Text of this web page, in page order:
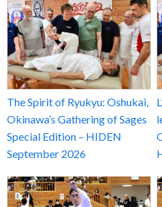
The Spirit of Ryukyu: Oshukai,
Okinawa’s Gathering of Sages
Special Edition – HIDEN
September 2026